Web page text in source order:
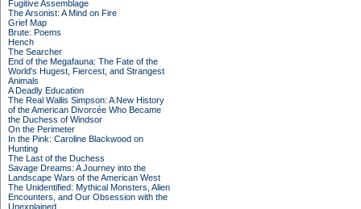
Fugitive Assemblage
The Arsonist: A Mind on Fire
Grief Map
Brute: Poems
Hench
The Searcher
End of the Megafauna: The Fate of the
World's Hugest, Fiercest, and Strangest
Animals
A Deadly Education
The Real Wallis Simpson: A New History
of the American Divorcée Who Became
the Duchess of Windsor
On the Perimeter
In the Pink: Caroline Blackwood on
Hunting
The Last of the Duchess
Savage Dreams: A Journey into the
Landscape Wars of the American West
The Unidentified: Mythical Monsters, Alien
Encounters, and Our Obsession with the
Unexplained